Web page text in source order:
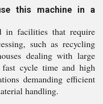
this machine in a
in facilities that require
such as recycling
dealing with large
cycle time and high
demanding efficient
handling.